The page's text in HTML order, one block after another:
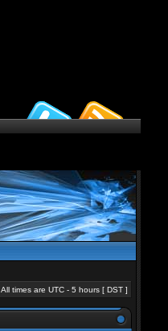
All times are UTC - 5 hours [ DST]